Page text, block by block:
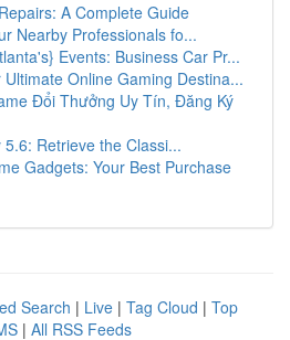
A Complete Guide
Nearby Professionals fo...
Events: Business Car Pr...
Online Gaming Destina...
Đổi Thưởng Uy Tín, Đăng Ký
Retrieve the Classi...
Gadgets: Your Best Purchase
Search | Live | Tag Cloud | Top
| All RSS Feeds